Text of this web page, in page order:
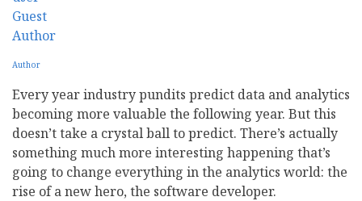
Author
Every year industry pundits predict data and analytics
becoming more valuable the following year. But this
doesn’t take a crystal ball to predict. There’s actually
something much more interesting happening that’s
going to change everything in the analytics world: the
rise of a new hero, the software developer.